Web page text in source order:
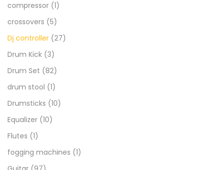
compressor (1)
crossovers (5)
Dj controller (27)
Drum Kick (3)
Drum Set (82)
drum stool (1)
Drumsticks (10)
Equalizer (10)
Flutes (1)
fogging machines (1)